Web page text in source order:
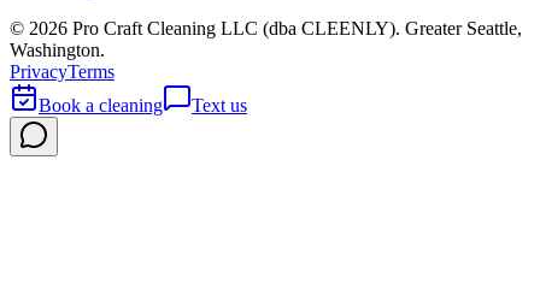
© 2026 Pro Craft Cleaning LLC (dba CLEENLY). Greater Seattle,
Washington.
PrivacyTerms
Book a cleaning
Text us